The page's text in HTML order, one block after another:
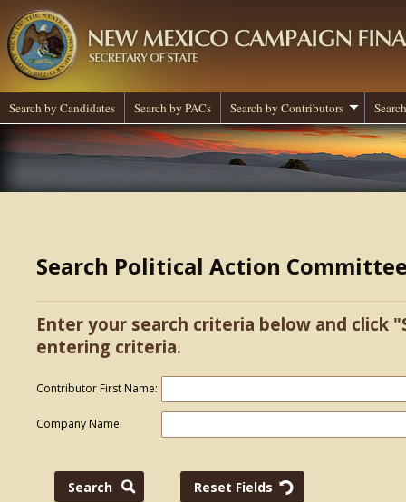
Search by Candidates Search by PACs Search by Contributors
Search Political Action
Enter your search criteria below and click
entering criteria.
Contributor First Name:
Company Name: